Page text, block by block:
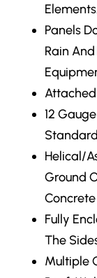
Panels
Rain
12
Helical/
Ground
Fully
The
Multiple